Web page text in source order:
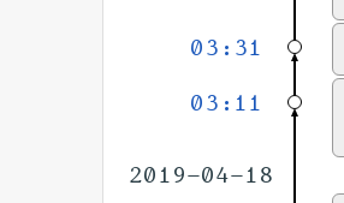
03:31
03:11
2019-04-18